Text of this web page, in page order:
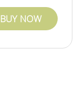
BUY NOW